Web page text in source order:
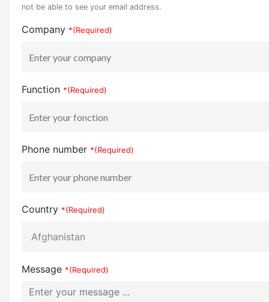
not be able to see your email address.
Company *(Required)
Function *(Required)
Phone number *(Required)
Country *(Required)
Message *(Required)